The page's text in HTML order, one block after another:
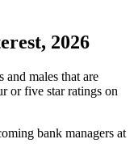
2026
males that are
or five star ratings on
bank managers at